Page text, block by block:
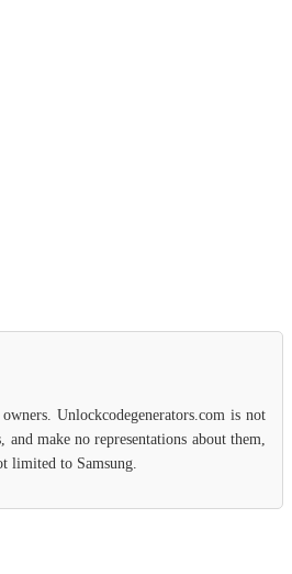
Unlockcodegenerators.com is not
make no representations about them,
limited to Samsung.